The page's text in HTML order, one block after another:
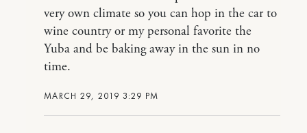
MARCH 29, 2019 3:29 PM
very own climate so you can hop in the car to
wine country or my personal favorite the
Yuba and be baking away in the sun in no
time.